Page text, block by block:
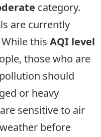
category.
are currently
While this AQI level
those who are
should
or heavy
sensitive to air
before